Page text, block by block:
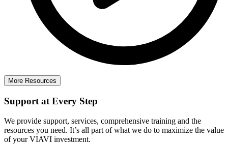
More Resources
Support at Every Step
We provide support, services, comprehensive training and the
resources you need. It’s all part of what we do to maximize the value
of your VIAVI investment.